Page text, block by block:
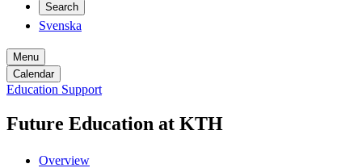
Search
Svenska
Menu
Calendar
Education Support
Future Education at KTH
Overview